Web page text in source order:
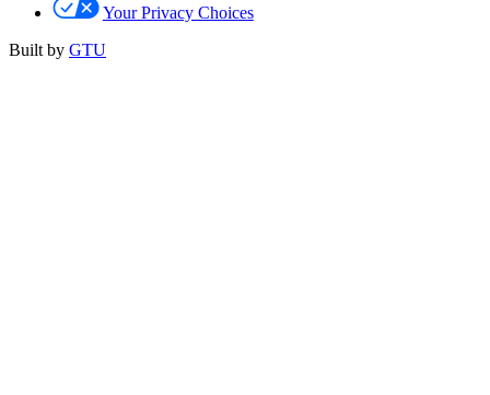
Your Privacy Choices
Built by GTU